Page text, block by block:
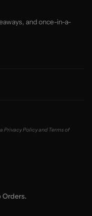
and once-in-a-
Privacy PolicyandTerms of
Orders.